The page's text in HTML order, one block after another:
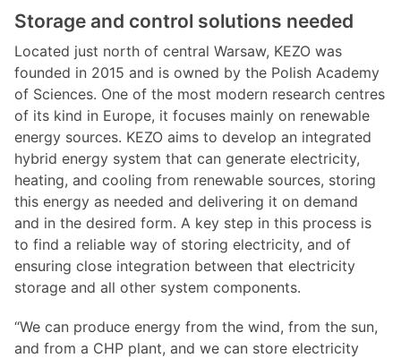
Storage and control solutions needed
Located just north of central Warsaw, KEZO was
founded in 2015 and is owned by the Polish Academy
of Sciences. One of the most modern research centres
of its kind in Europe, it focuses mainly on renewable
energy sources. KEZO aims to develop an integrated
hybrid energy system that can generate electricity,
heating, and cooling from renewable sources, storing
this energy as needed and delivering it on demand
and in the desired form. A key step in this process is
to find a reliable way of storing electricity, and of
ensuring close integration between that electricity
storage and all other system components.
“We can produce energy from the wind, from the sun,
and from a CHP plant, and we can store electricity